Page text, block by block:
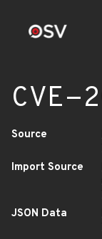
CVE-
Source
Import Source
JSON Data